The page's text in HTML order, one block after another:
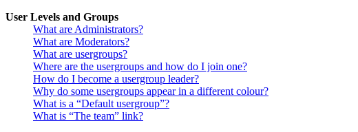
User Levels and Groups
What are Administrators?
What are Moderators?
What are usergroups?
Where are the usergroups and how do I join one?
How do I become a usergroup leader?
Why do some usergroups appear in a different colour?
What is a “Default usergroup”?
What is “The team” link?